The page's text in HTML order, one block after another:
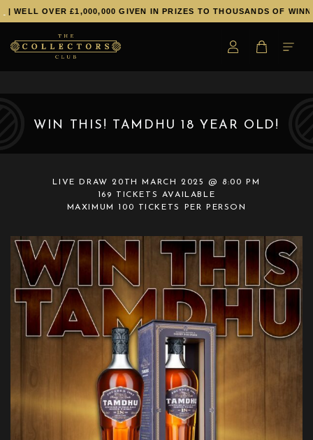
OVER £1,000,000 GIVEN IN PRIZES TO THOUSANDS OF WINNERS!
WIN THIS! TAMDHU 18 YEAR OLD!
LIVE DRAW20TH MARCH 2025 @ 8:00 PM
169 TICKETS AVAILABLE
MAXIMUM 100 TICKETS PER PERSON